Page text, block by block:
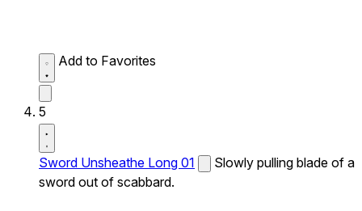
Add to Favorites
5
Sword Unsheathe Long 01
Slowly pulling blade of a
sword out of scabbard.